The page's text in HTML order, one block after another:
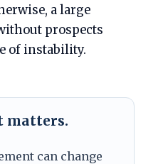
a large
prospects
of instability.
matters.
can change